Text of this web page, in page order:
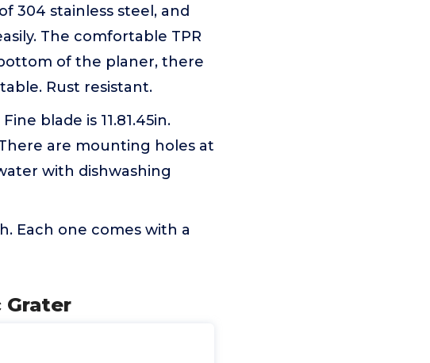
304 stainless steel, and
The comfortable TPR
of the planer, there
Rust resistant.
blade is 11.81.45in.
are mounting holes at
with dishwashing
Each one comes with a
Grater